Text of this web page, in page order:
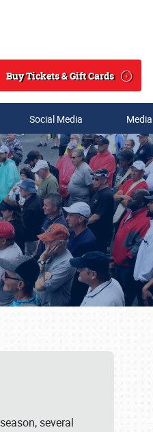
Search
Buy Tickets & Gift Cards
Social Media
several